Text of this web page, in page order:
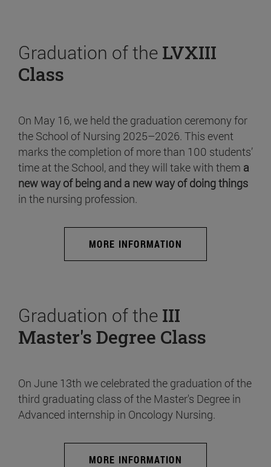
Graduation of the LVXIII
Class
On May 16, we held the graduation ceremony for
the School of Nursing 2025–2026. This event
marks the completion of more than 100 students’
time at the School, and they will take with them a
new way of being and a new way of doing things
in the nursing profession.
MORE INFORMATION
Graduation of the III
Master's Degree Class
On June 13th we celebrated the graduation of the
third graduating class of the Master's Degree in
Advanced internship in Oncology Nursing.
MORE INFORMATION